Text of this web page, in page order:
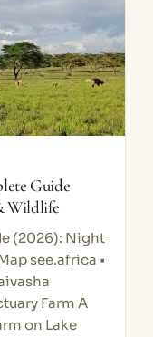
Guide
Wildlife
(2026): Night
see.africa •
Farm A
on Lake